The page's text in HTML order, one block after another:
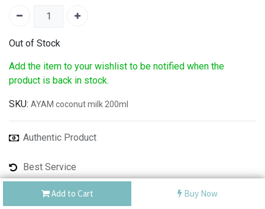
Add to Cart Buy Now
Out of Stock
Add the item to your wishlist to be notified when the
product is back in stock.
SKU: AYAM coconut milk 200ml
Authentic Product
Best Service
Shipping: Same Day or Next Day
Share :